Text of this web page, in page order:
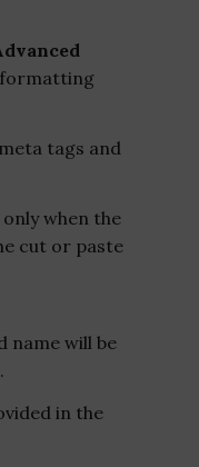
formatting
tags and
when the
cut or paste
name will be
in the